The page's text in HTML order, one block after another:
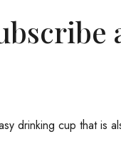
drinking cup that is